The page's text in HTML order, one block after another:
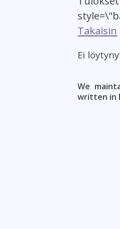
Takaisin
Ei
We
written in